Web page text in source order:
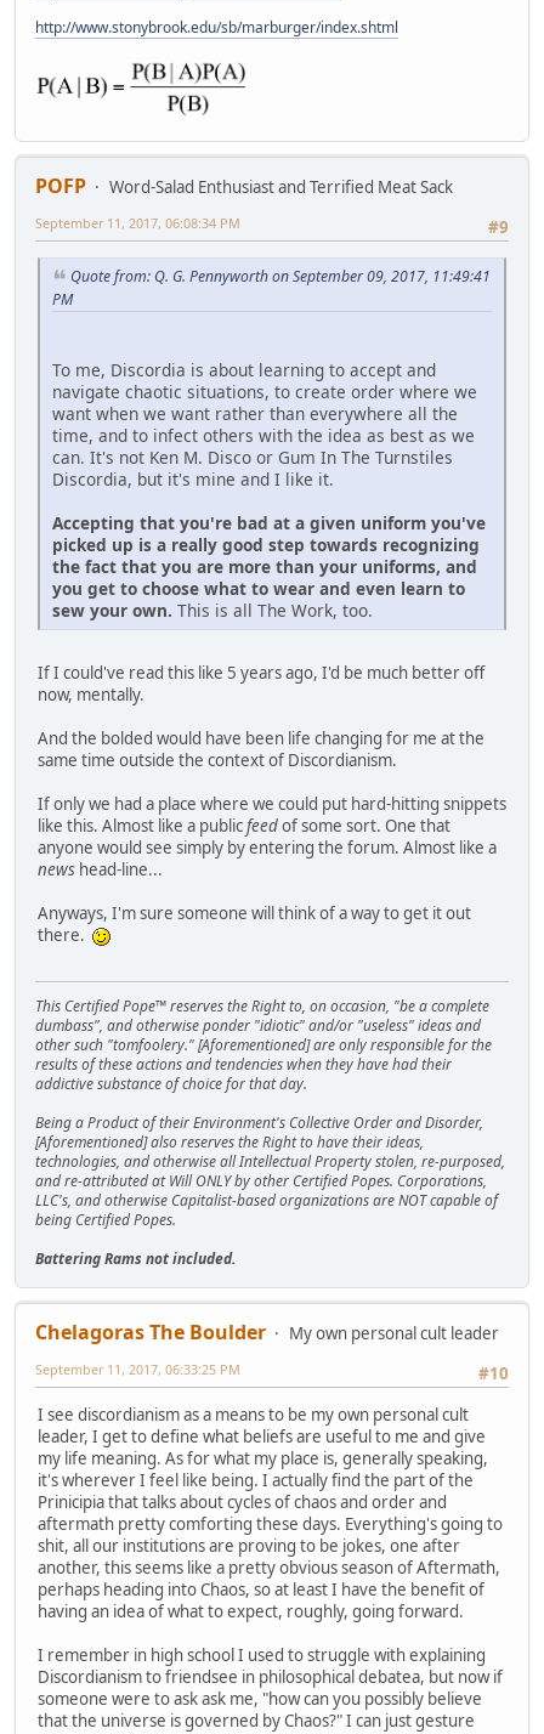
http://www.stonybrook.edu/sb/marburger/index.shtml
POFP
Word-Salad Enthusiast and Terrified Meat Sack
#9
September 11, 2017, 06:08:34 PM
Quote from: Q. G. Pennyworth on September 09, 2017, 11:49:41
PM
To me, Discordia is about learning to accept and
navigate chaotic situations, to create order where we
want when we want rather than everywhere all the
time, and to infect others with the idea as best as we
can. It's not Ken M. Disco or Gum In The Turnstiles
Discordia, but it's mine and I like it.
Accepting that you're bad at a given uniform you've
picked up is a really good step towards recognizing
the fact that you are more than your uniforms, and
you get to choose what to wear and even learn to
sew your own. This is all The Work, too.
If I could've read this like 5 years ago, I'd be much better off
now, mentally.
And the bolded would have been life changing for me at the
same time outside the context of Discordianism.
If only we had a place where we could put hard-hitting snippets
like this. Almost like a publicfeedof some sort. One that
anyone would see simply by entering the forum. Almost like a
news head-line...
Anyways, I'm sure someone will think of a way to get it out
there.
This Certified Pope™ reserves the Right to, on occasion, "be a complete
dumbass", and otherwise ponder "idiotic" and/or "useless" ideas and
other such "tomfoolery." [Aforementioned] are only responsible for the
results of these actions and tendencies when they have had their
addictive substance of choice for that day.
Being a Product of their Environment's Collective Order and Disorder,
[Aforementioned] also reserves the Right to have their ideas,
technologies, and otherwise all Intellectual Property stolen, re-purposed,
and re-attributed at Will ONLY by other Certified Popes. Corporations,
LLC's, and otherwise Capitalist-based organizations are NOT capable of
being Certified Popes.
Battering Rams not included.
Chelagoras The Boulder
My own personal cult leader
#10
September 11, 2017, 06:33:25 PM
I see discordianism as a means to be my own personal cult
leader, I get to define what beliefs are useful to me and give
my life meaning. As for what my place is, generally speaking,
it's wherever I feel like being. I actually find the part of the
Prinicipia that talks about cycles of chaos and order and
aftermath pretty comforting these days. Everything's going to
shit, all our institutions are proving to be jokes, one after
another, this seems like a pretty obvious season of Aftermath,
perhaps heading into Chaos, so at least I have the benefit of
having an idea of what to expect, roughly, going forward.
I remember in high school I used to struggle with explaining
Discordianism to friendsee in philosophical debatea, but now if
someone were to ask ask me, "how can you possibly believe
that the universe is governed by Chaos?" I can just gesture